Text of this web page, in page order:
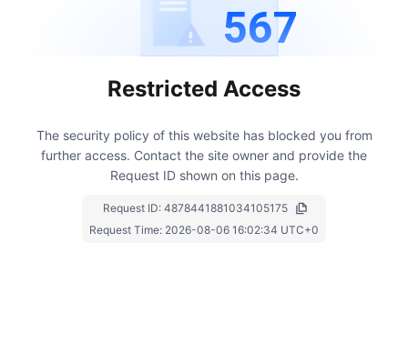
567
Restricted Access
The security policy of this website has blocked you from
further access. Contact the site owner and provide the
Request ID shown on this page.
Request ID: 4878441881034105175
Request Time: 2026-08-06 16:02:34 UTC+0